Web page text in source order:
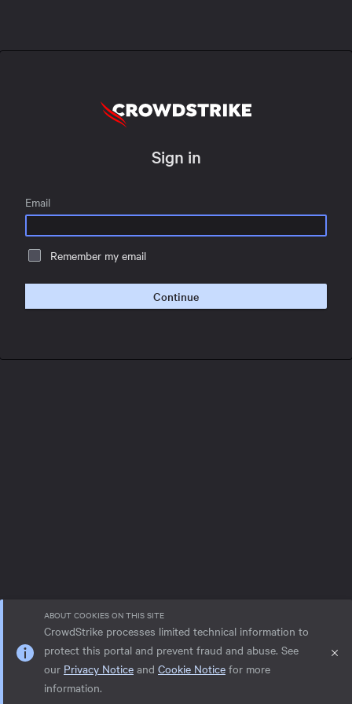
Sign in
Email
Remember my email
Continue
ABOUT COOKIES ON THIS SITE
CrowdStrike processes limited technical information to
protect this portal and prevent fraud and abuse. See
our Privacy Notice and Cookie Notice for more
information.